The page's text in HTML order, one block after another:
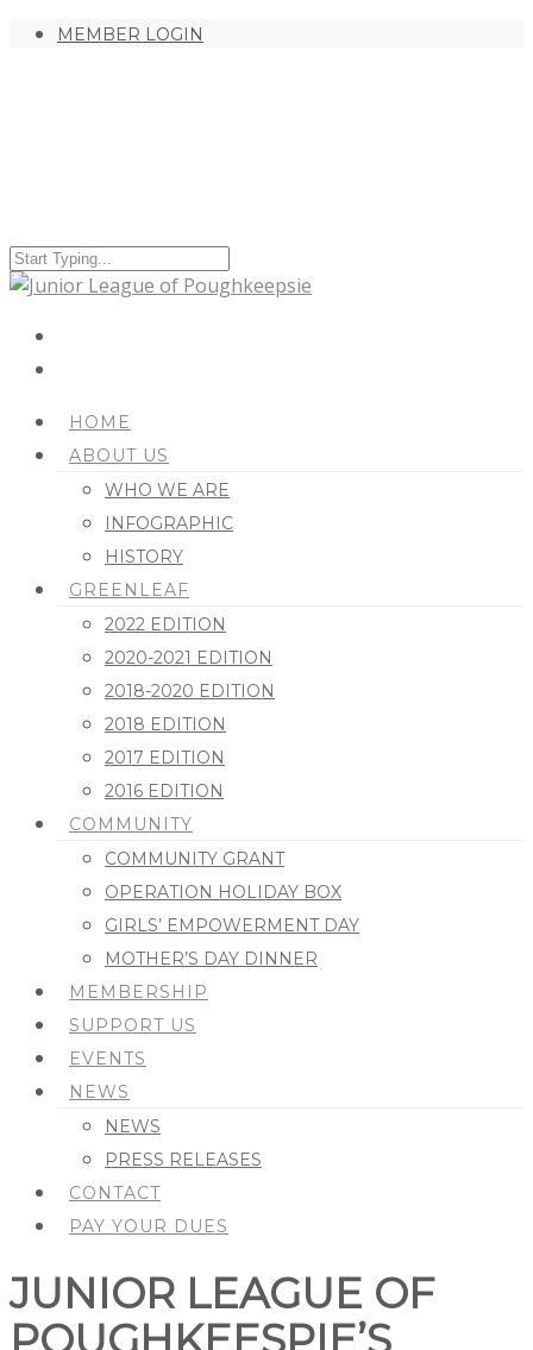
MEMBER LOGIN
HOME
ABOUT US
WHO WE ARE
INFOGRAPHIC
HISTORY
GREENLEAF
2022 EDITION
2020-2021 EDITION
2018-2020 EDITION
2018 EDITION
2017 EDITION
2016 EDITION
COMMUNITY
COMMUNITY GRANT
OPERATION HOLIDAY BOX
GIRLS’ EMPOWERMENT DAY
MOTHER’S DAY DINNER
MEMBERSHIP
SUPPORT US
EVENTS
NEWS
NEWS
PRESS RELEASES
CONTACT
PAY YOUR DUES
JUNIOR LEAGUE OF
POUGHKEESPIE’S